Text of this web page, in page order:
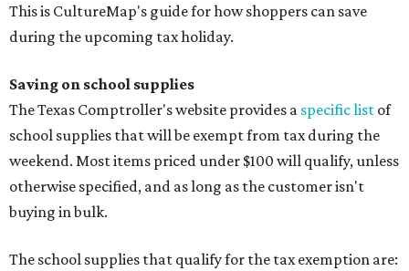
This is CultureMap's guide for how shoppers can save
during the upcoming tax holiday.
Saving on school supplies
The Texas Comptroller's website provides a specific list of
school supplies that will be exempt from tax during the
weekend. Most items priced under $100 will qualify, unless
otherwise specified, and as long as the customer isn't
buying in bulk.
The school supplies that qualify for the tax exemption are: